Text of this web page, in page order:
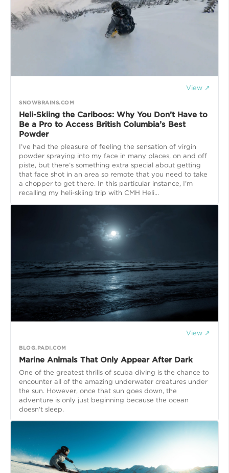
View ↗
SNOWBRAINS.COM
Heli-Skiing the Cariboos: Why You Don’t Have to
Be a Pro to Access British Columbia’s Best
Powder
I’ve had the pleasure of feeling the sensation of virgin
powder spraying into my face in many places, on and off
piste, but there’s something extra special about getting
that face shot in an area so remote that you need to take
a chopper to get there. In this particular instance, I’m
recalling my heli-skiing trip with CMH Heli...
View ↗
BLOG.PADI.COM
Marine Animals That Only Appear After Dark
One of the greatest thrills of scuba diving is the chance to
encounter all of the amazing underwater creatures under
the sun. However, once that sun goes down, the
adventure is only just beginning because the ocean
doesn’t sleep.